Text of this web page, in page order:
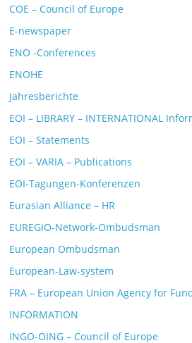
COE – Council of Europe
E-newspaper
ENO -Conferences
ENOHE
Jahresberichte
EOI – LIBRARY – INTERNATIONAL
EOI – Statements
EOI – VARIA – Publications
EOI-Tagungen-Konferenzen
Eurasian Alliance – HR
EUREGIO-Network-Ombudsman
European Ombudsman
European-Law-system
FRA – European Union Agency for
INFORMATION
INGO-OING – Council of Europe